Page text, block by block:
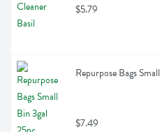
$5.79
Repurpose Bags
$7.49